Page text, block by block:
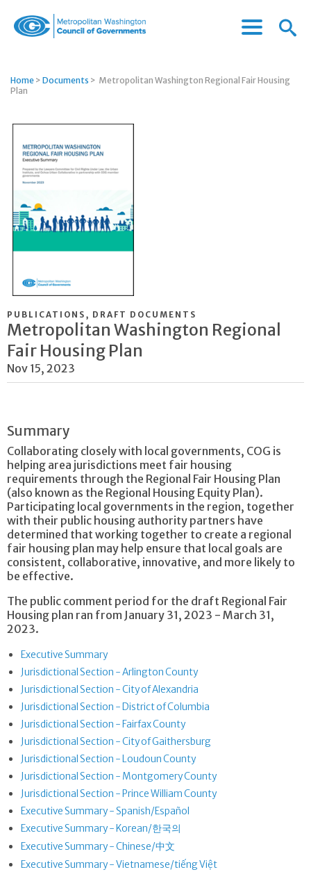
of
Menu
Menu
Home > Documents > Metropolitan Washington Regional Fair Housing
Plan
PUBLICATIONS, DRAFT DOCUMENTS
Metropolitan Washington Regional
Fair Housing Plan
Nov 15, 2023
Summary
Collaborating closely with local governments, COG is
helping area jurisdictions meet fair housing
requirements through the Regional Fair Housing Plan
(also known as the Regional Housing Equity Plan).
Participating local governments in the region, together
with their public housing authority partners have
determined that working together to create a regional
fair housing plan may help ensure that local goals are
consistent, collaborative, innovative, and more likely to
be effective.
The public comment period for the draft Regional Fair
Housing plan ran from January 31, 2023 - March 31,
2023.
Executive Summary
Jurisdictional Section - Arlington County
Jurisdictional Section - City of Alexandria
Jurisdictional Section - District of Columbia
Jurisdictional Section - Fairfax County
Jurisdictional Section - City of Gaithersburg
Jurisdictional Section - Loudoun County
Jurisdictional Section - Montgomery County
Jurisdictional Section - Prince William County
Executive Summary - Spanish/Español
Executive Summary - Korean/한국의
Executive Summary - Chinese/中文
Executive Summary - Vietnamese/tiếng Việt